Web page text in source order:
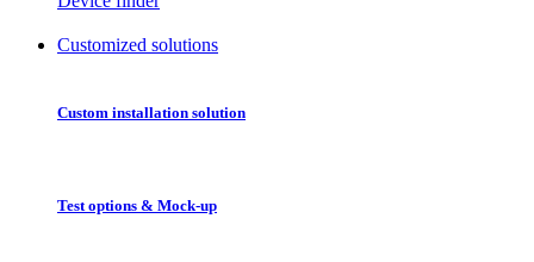
Customized solutions
Custom installation solution
Test options & Mock-up